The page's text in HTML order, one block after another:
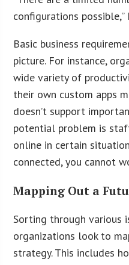
configurations possible,”
Basic business
picture. For instance,
wide variety of
their own custom apps
doesn’t support
potential problem is
online in certain
connected, you cannot
Mapping Out a
Sorting through various
organizations look to
strategy. This includes